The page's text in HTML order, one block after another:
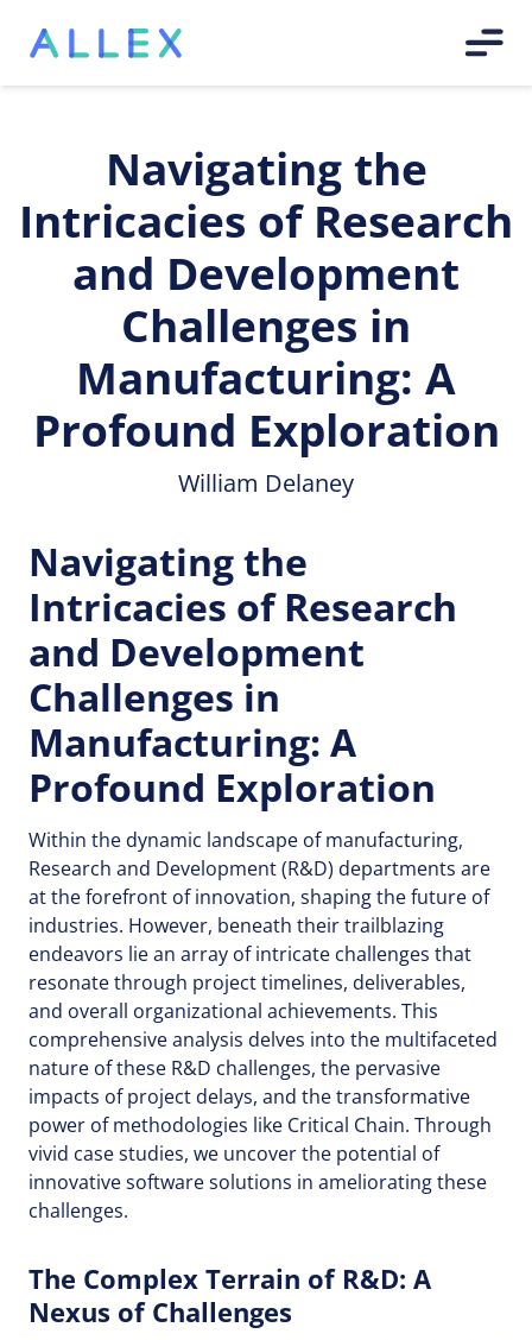
Navigating the
Intricacies of Research
and Development
Challenges in
Manufacturing: A
Profound Exploration
William Delaney
Navigating the
Intricacies of Research
and Development
Challenges in
Manufacturing: A
Profound Exploration
Within the dynamic landscape of manufacturing,
Research and Development (R&D) departments are
at the forefront of innovation, shaping the future of
industries. However, beneath their trailblazing
endeavors lie an array of intricate challenges that
resonate through project timelines, deliverables,
and overall organizational achievements. This
comprehensive analysis delves into the multifaceted
nature of these R&D challenges, the pervasive
impacts of project delays, and the transformative
power of methodologies like Critical Chain. Through
vivid case studies, we uncover the potential of
innovative software solutions in ameliorating these
challenges.
The Complex Terrain of R&D: A
Nexus of Challenges